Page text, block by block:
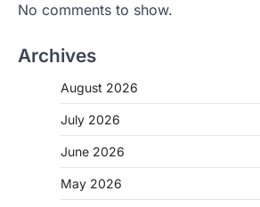
No comments to show.
Archives
August 2026
July 2026
June 2026
May 2026